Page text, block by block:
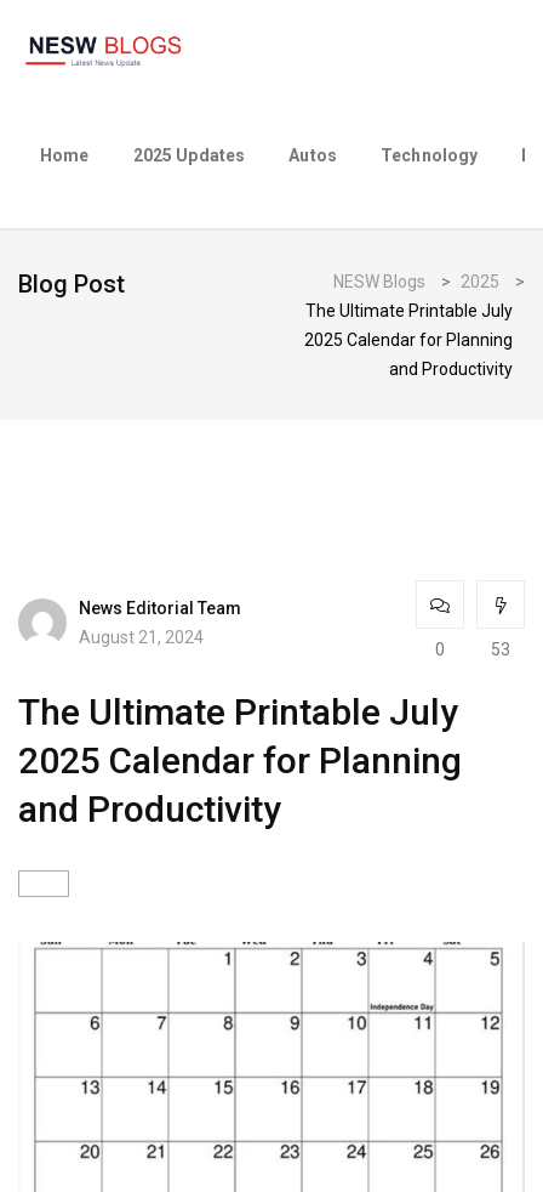
Home 2025 Updates Autos Technology
Blog Post NESW Blogs > 2025
>
The Ultimate Printable July
2025 Calendar for Planning
and Productivity
News Editorial Team
August 21, 2024
0 53
The Ultimate Printable July
2025 Calendar for Planning
and Productivity